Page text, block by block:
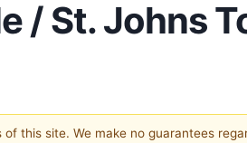
/ St. Johns
this site. We make no guarantees